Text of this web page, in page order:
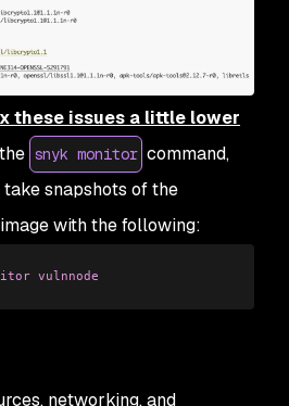
these issues a little lower
snyk monitor command,
snapshots of the
with the following:
vulnnode
networking, and